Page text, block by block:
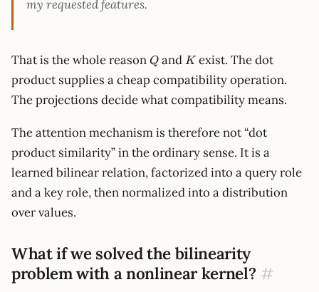
my requested features.
That is the whole reasonQ
Q and K
K exist. The dot
product supplies a cheap compatibility operation.
The projections decide what compatibility means.
The attention mechanism is therefore not “dot
product similarity” in the ordinary sense. It is a
learned bilinear relation, factorized into a query role
and a key role, then normalized into a distribution
over values.
What if we solved the bilinearity
problem with a nonlinear kernel? #